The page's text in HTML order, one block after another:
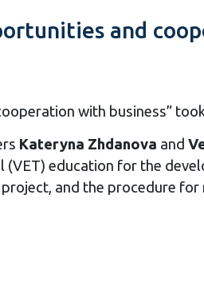
and
with business”
Kateryna Zhdanova and
education for the
and the procedure